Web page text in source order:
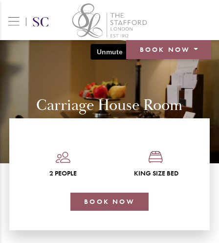
|
BOOK NOW
BOOK A ROOM
BOOK A TABLE
BOOK AN EVENT
Carriage House Room
2 PEOPLE KING SIZE BED
BOOK NOW